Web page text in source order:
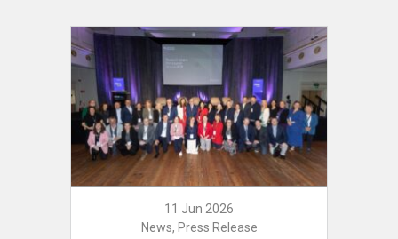
11 Jun 2026
News, Press Release